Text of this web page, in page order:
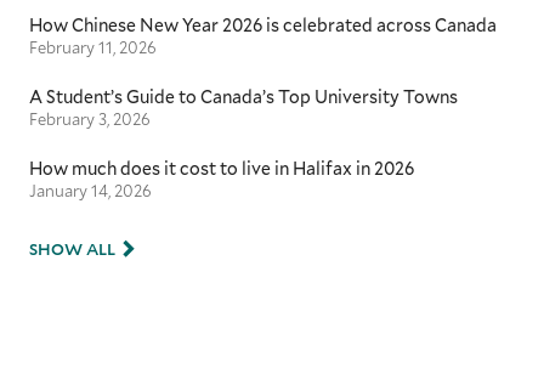
How Chinese New Year 2026 is celebrated across Canada
February 11, 2026
A Student’s Guide to Canada’s Top University Towns
February 3, 2026
How much does it cost to live in Halifax in 2026
January 14, 2026
SHOW ALL